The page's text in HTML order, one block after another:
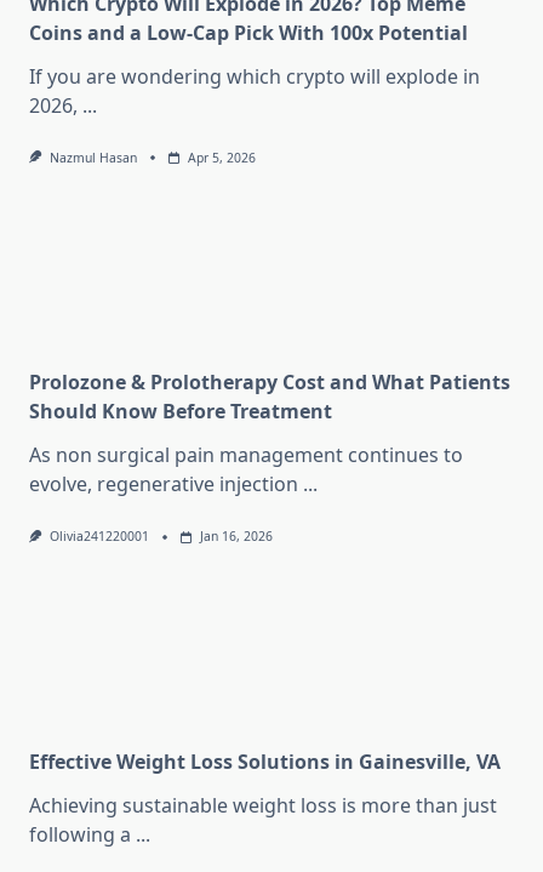
Coins and a Low-Cap Pick With 100x Potential
If you are wondering which crypto will explode in
2026, ...
Nazmul Hasan Apr 5, 2026
Prolozone & Prolotherapy Cost and What Patients
Should Know Before Treatment
As non surgical pain management continues to
evolve, regenerative injection ...
Olivia241220001 Jan 16, 2026
Effective Weight Loss Solutions in Gainesville, VA
Achieving sustainable weight loss is more than just
following a ...